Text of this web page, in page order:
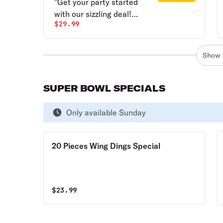
"Get your party started
with our sizzling deal!
Score 10 mouthwatering
party wings, tossed in your
package. The wings are
with flavor, while the pizza
is loaded with your
favorite toppings.?"
$29.99
Show
SUPER BOWL SPECIALS
Only available Sunday
20 Pieces Wing Dings Special
$23.99